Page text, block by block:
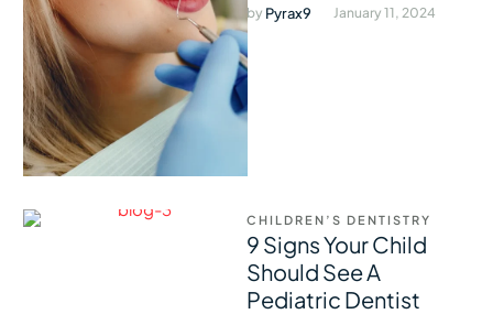
staff at our exigency clinic
anytime dental problems
arise.
by Pyrax9 January 11, 2024
CHILDREN’S DENTISTRY
9 Signs Your Child
Should See A
Pediatric Dentist